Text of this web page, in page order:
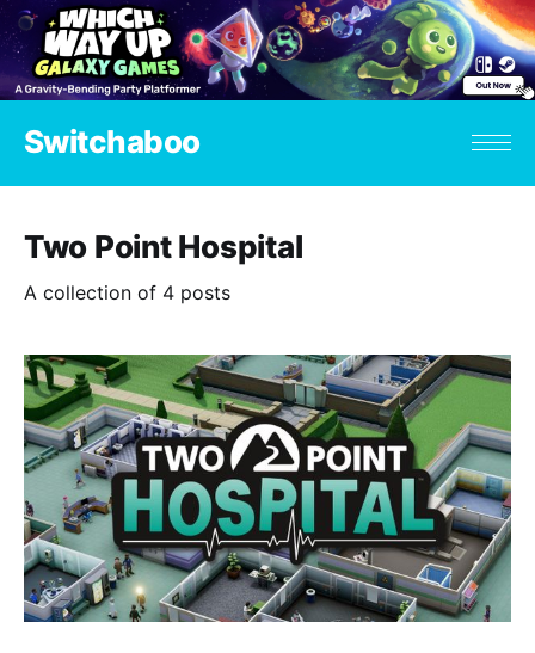
Switchaboo
Two Point Hospital
A collection of 4 posts